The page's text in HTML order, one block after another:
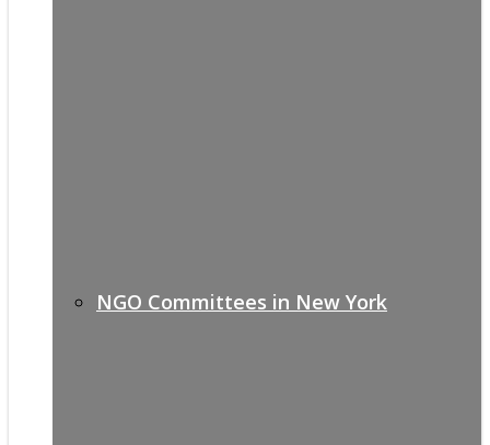
NGO Committees in New York